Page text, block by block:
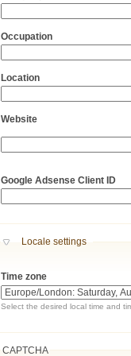
Occupation
Location
Website
Google Adsense Client ID
Hide
Locale settings
Time zone
Select the desired local time and
CAPTCHA